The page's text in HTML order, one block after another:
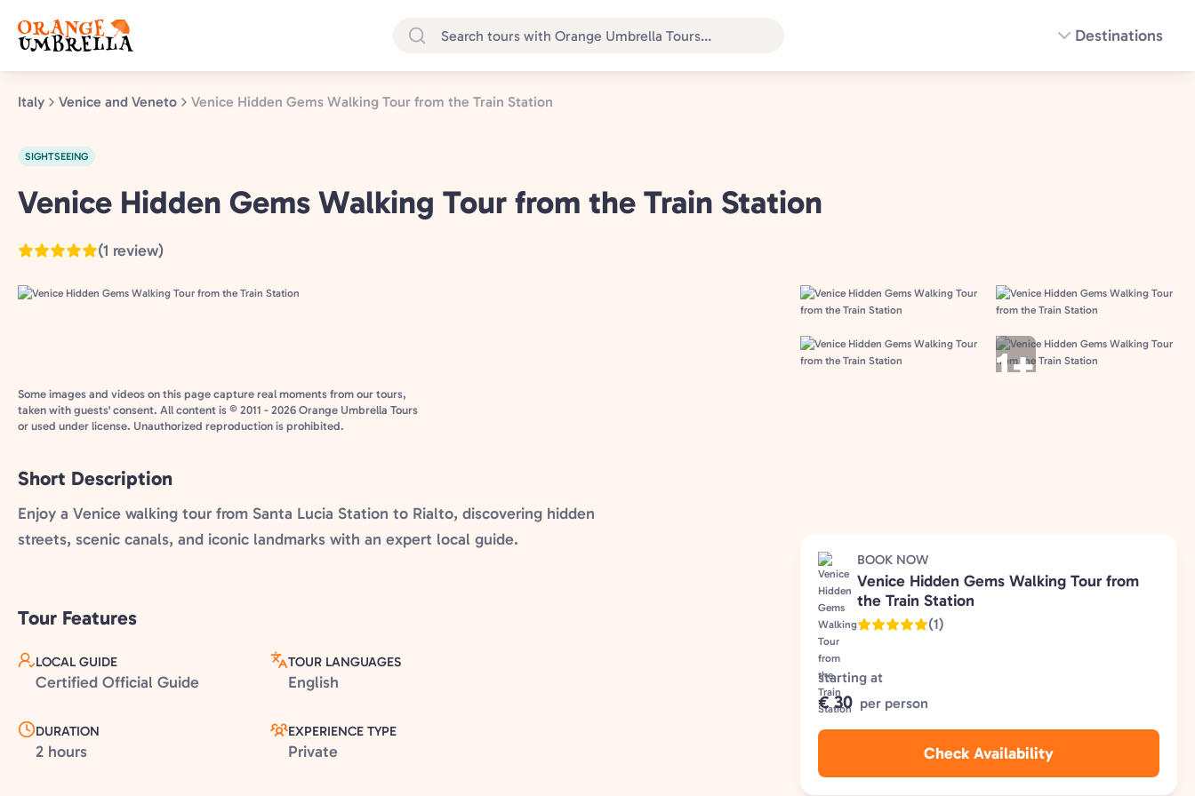
Destinations
Italy Venice and Veneto Venice Hidden Gems Walking Tour from the Train Station
SIGHTSEEING
Venice
and
Veneto,
Venice Hidden Gems Walking Tour from the Train Station
(1 review)
1+
Some images and videos on this page capture real moments from our tours,
taken with guests' consent. All content is © 2011 - 2026 Orange Umbrella Tours
or used under license. Unauthorized reproduction is prohibited.
Short Description
Enjoy a Venice walking tour from Santa Lucia Station to Rialto, discovering hidden
streets, scenic canals, and iconic landmarks with an expert local guide.
Tour Features
LOCAL GUIDE
Certified Official Guide
TOUR LANGUAGES
English
DURATION
2 hours
EXPERIENCE TYPE
Private
BOOK NOW
Venice Hidden Gems Walking Tour from
the Train Station
(1)
starting at
€ 30 per person
Check Availability